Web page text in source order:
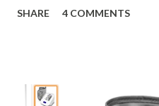
During my One year and
diapers on 13th Jan, 2013
SHARE 4 COMMENTS